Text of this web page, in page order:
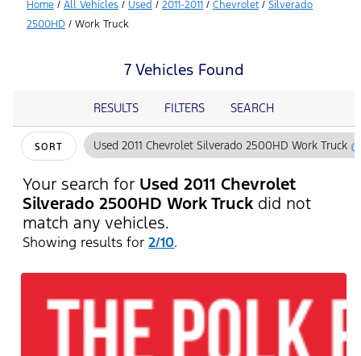
Home / All Vehicles / Used / 2011-2011 / Chevrolet / Silverado
2500HD / Work Truck
7 Vehicles Found
RESULTS FILTERS SEARCH
SORT Used 2011 Chevrolet Silverado 2500HD Work Truck
Your search for Used 2011 Chevrolet
Silverado 2500HD Work Truck did not
match any vehicles.
Showing results for2/10.